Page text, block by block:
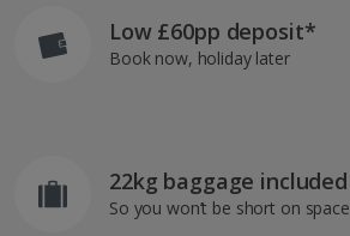
Low £60pp deposit*
Book now, holiday later
22kg baggage included
So you won’t be short on space